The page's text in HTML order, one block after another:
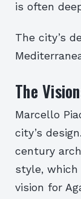
is often
The city’s
The
Marcello
city’s
century
style, which
vision for